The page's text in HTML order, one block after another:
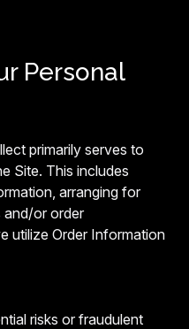
Personal
primarily serves to
Site. This includes
arranging for
and/or order
utilize Order Information
risks or fraudulent